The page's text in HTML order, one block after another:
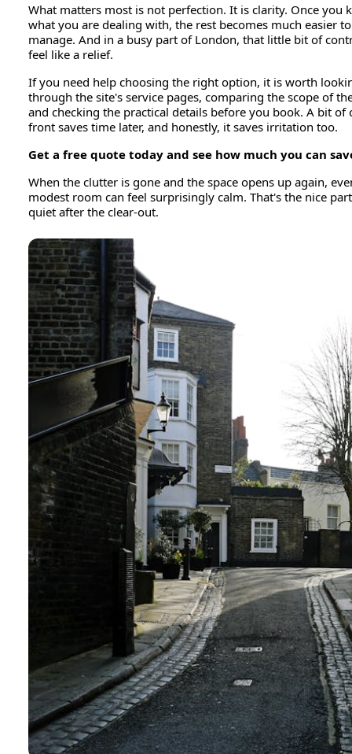
What matters most is not perfection. It is clarity. Once you
what you are dealing with, the rest becomes much easier to
manage. And in a busy part of London, that little bit of
feel like a relief.
If you need help choosing the right option, it is worth
through the site's service pages, comparing the scope of
and checking the practical details before you book. A bit of
front saves time later, and honestly, it saves irritation too.
Get a free quote today and see how much you can
When the clutter is gone and the space opens up again,
modest room can feel surprisingly calm. That's the nice
quiet after the clear-out.